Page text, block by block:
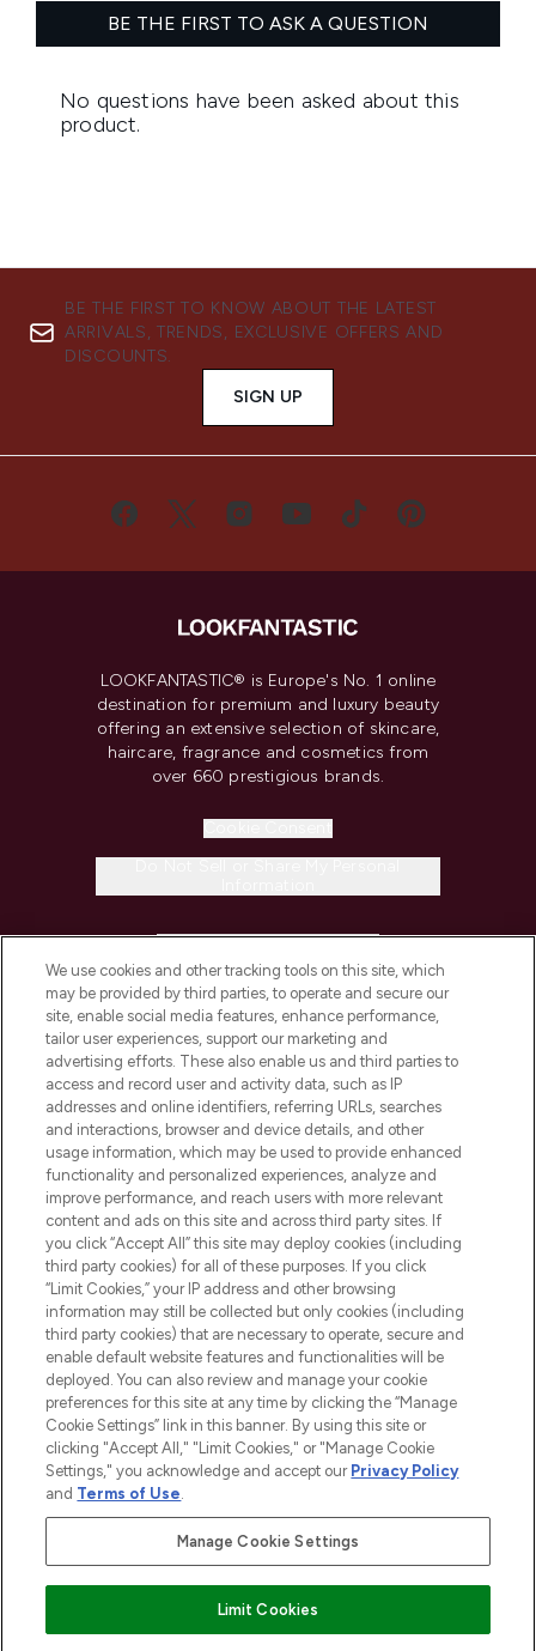
BE THE FIRST TO KNOW ABOUT THE LATEST
ARRIVALS, TRENDS, EXCLUSIVE OFFERS AND
DISCOUNTS.
SIGN UP
LOOKFANTASTIC® is Europe's No. 1 online
destination for premium and luxury beauty
offering an extensive selection of skincare,
haircare, fragrance and cosmetics from
over 660 prestigious brands.
COMPANY INFORMATION
ABOUT LOOKFANTASTIC
STORES AND SALONS
2026 The Hut.com Ltd t/a Lookfantastic.com
THG Beauty Limited (FRN: 1022963), trading as www.lookfantastic.com, is
an Introducer Appointed Representative of Frasers Group Financial
subject to your financial circumstances. For regulated payment services,
Frasers Group Financial Services Limited is a payment agent of Transact
Pay Securely With
We use cookies and other tracking tools on this site, which
may be provided by third parties, to operate and secure our
site, enable social media features, enhance performance,
tailor user experiences, support our marketing and
advertising efforts. These also enable us and third parties to
access and record user and activity data, such as IP
addresses and online identifiers, referring URLs, searches
and interactions, browser and device details, and other
usage information, which may be used to provide enhanced
functionality and personalized experiences, analyze and
improve performance, and reach users with more relevant
content and ads on this site and across third party sites. If
you click “Accept All” this site may deploy cookies (including
third party cookies) for all of these purposes. If you click
“Limit Cookies,” your IP address and other browsing
information may still be collected but only cookies (including
third party cookies) that are necessary to operate, secure and
enable default website features and functionalities will be
deployed. You can also review and manage your cookie
preferences for this site at any time by clicking the “Manage
Cookie Settings” link in this banner. By using this site or
clicking "Accept All," "Limit Cookies," or "Manage Cookie
Settings," you acknowledge and accept our Privacy Policy
and Terms of Use.
Manage Cookie Settings
Limit Cookies